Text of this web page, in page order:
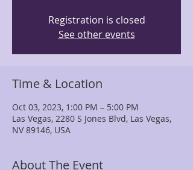
Registration is closed
See other events
Time & Location
Oct 03, 2023, 1:00 PM – 5:00 PM
Las Vegas, 2280 S Jones Blvd, Las Vegas,
NV 89146, USA
About The Event